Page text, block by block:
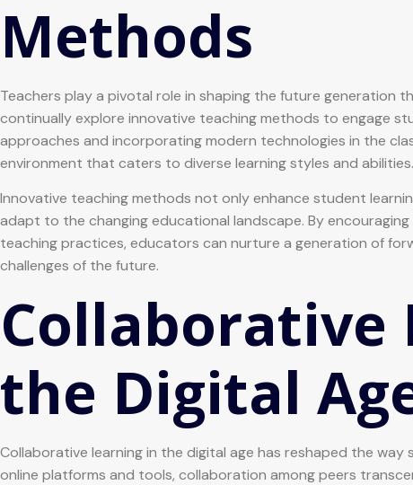
Methods
Teachers play a pivotal role in shaping the future generation
continually explore innovative teaching methods to engage
approaches and incorporating modern technologies in the
environment that caters to diverse learning styles and abilities.
Innovative teaching methods not only enhance student
adapt to the changing educational landscape. By
teaching practices, educators can nurture a generation of
challenges of the future.
Collaborative
the Digital
Collaborative learning in the digital age has reshaped the
online platforms and tools, collaboration among peers